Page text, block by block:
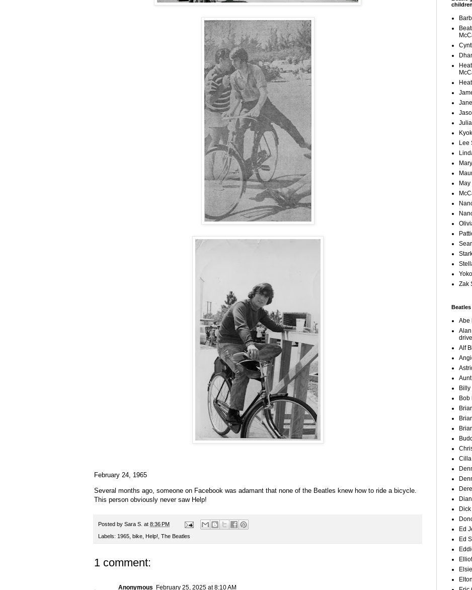
February 24, 1965
Several months ago, someone on Facebook was adamant that none of the Beatles knew how to ride a bicycle.
This person obviously never saw Help!
Posted by Sara S. at 8:36 PM
Labels: 1965, bike, Help!, The Beatles
1 comment:
Anonymous February 25, 2025 at 8:10 AM
children
Lee
Zak
Abe
Alf
Billy
Bob
Ed
Ed